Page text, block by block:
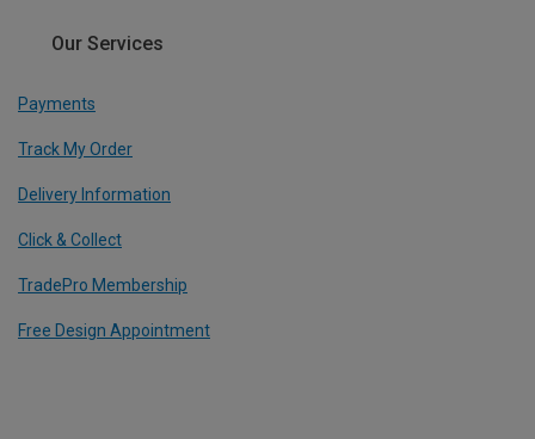
Our Services
Payments
Track My Order
Delivery Information
Click & Collect
TradePro Membership
Free Design Appointment